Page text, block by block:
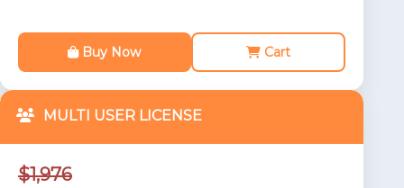
Buy Now Cart
MULTI USER LICENSE
$1,976